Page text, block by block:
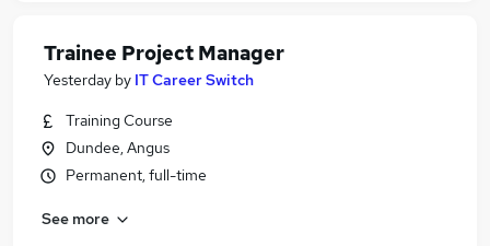
Trainee Project Manager
Yesterday by IT Career Switch
Training Course
Dundee, Angus
Permanent, full-time
See more